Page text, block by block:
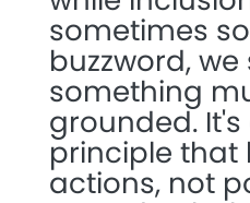
sometimes
buzzword, we
something
grounded.
principle that
actions, not